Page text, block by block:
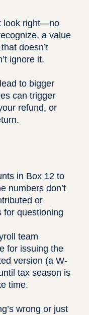
look right—no
a value
doesn’t
ignore it.
to bigger
can trigger
refund, or
in Box 12 to
numbers don’t
or
for questioning
team
for issuing the
version (a W-
tax season is
time.
wrong or just